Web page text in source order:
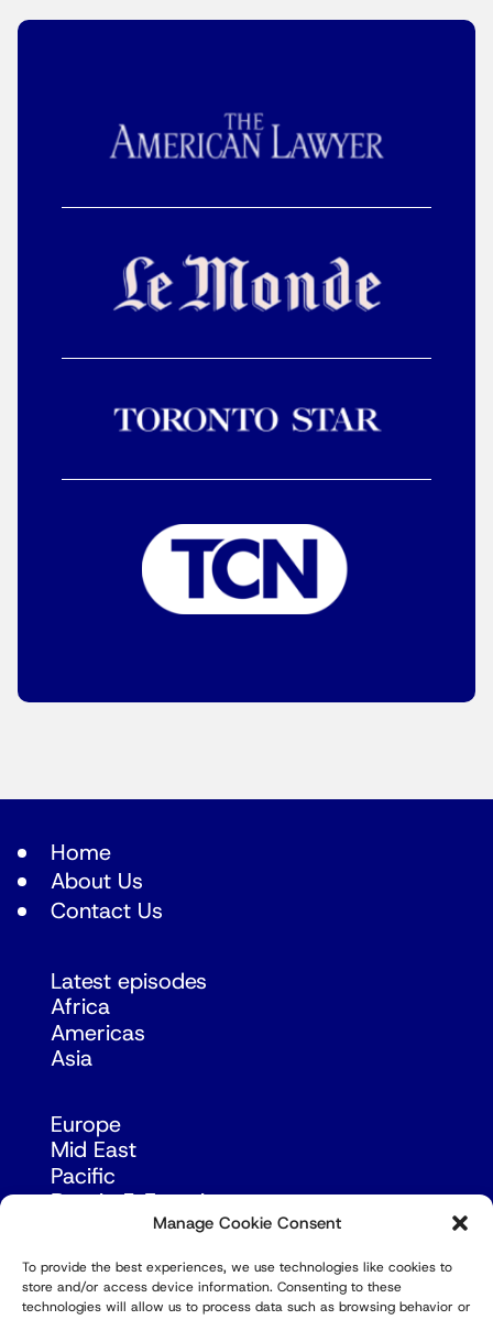
Manage Cookie Consent
To provide the best experiences, we use technologies like cookies to
store and/or access device information. Consenting to these
technologies will allow us to process data such as browsing behavior or
Home
About Us
Contact Us
Latest episodes
Africa
Americas
Asia
Europe
Mid East
Pacific
Russia & Eurasia